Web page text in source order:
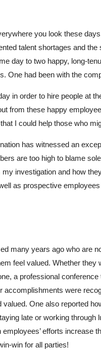
you look these
talent shortages and
day to two happy, long-
One had been with the
in order to hire people at
from these happy
I could help those who
has witnessed an
are too high to blame
investigation and how
as prospective
many years ago who are
feel valued. Whether
a professional
accomplishments were
valued. One also reported
late or working
efforts increase
win for all parties!